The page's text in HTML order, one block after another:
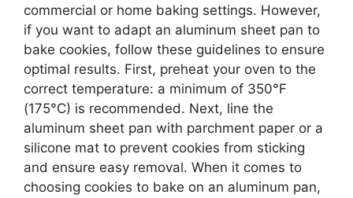
commercial or home baking settings. However,
if you want to adapt an aluminum sheet pan to
bake cookies, follow these guidelines to ensure
optimal results. First, preheat your oven to the
correct temperature: a minimum of 350°F
(175°C) is recommended. Next, line the
aluminum sheet pan with parchment paper or a
silicone mat to prevent cookies from sticking
and ensure easy removal. When it comes to
choosing cookies to bake on an aluminum pan,